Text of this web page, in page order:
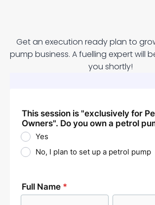
Future Of Fuelling Wo
Get an execution ready plan to
pump business. A fuelling expert will
you shortly!